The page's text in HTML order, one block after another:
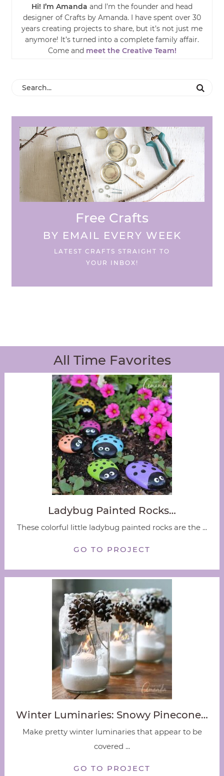
Hi! I’m Amanda and I’m the founder and head
designer of Crafts by Amanda. I have spent over 30
years creating projects to share, but it’s not just me
anymore! It’s turned into a complete family affair.
Come and meet the Creative Team!
Free Crafts
BY EMAIL EVERY WEEK
LATEST CRAFTS STRAIGHT TO
YOUR INBOX!
All Time Favorites
Ladybug Painted Rocks…
These colorful little ladybug painted rocks are the ...
GO TO PROJECT
Winter Luminaries: Snowy Pinecone…
Make pretty winter luminaries that appear to be
covered ...
GO TO PROJECT